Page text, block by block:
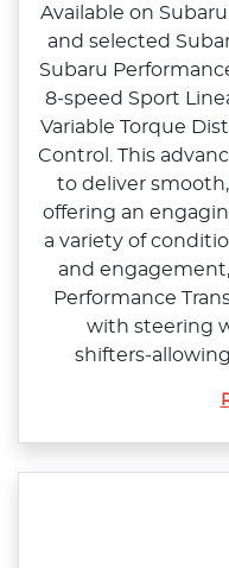
Available on
and selected
Subaru
8‑speed Sport
Variable Torque
Control. This
to deliver
offering an
a variety of
and
Performance
with steering